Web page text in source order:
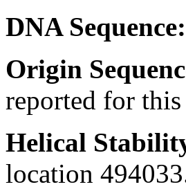
DNA Sequence:
Origin
reported for
Helical
location